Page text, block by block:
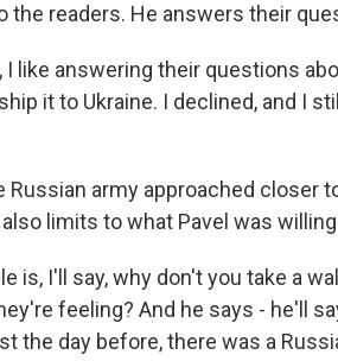
the readers. He answers their
I like answering their questions
it to Ukraine. I declined, and I
Russian army approached closer
limits to what Pavel was
is, I'll say, why don't you take a
feeling? And he says - he'll
the day before, there was a